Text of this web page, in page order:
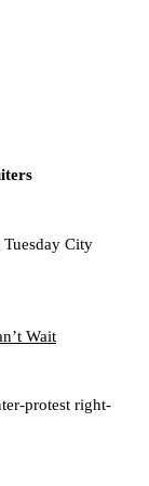
City
Wait
protest right-